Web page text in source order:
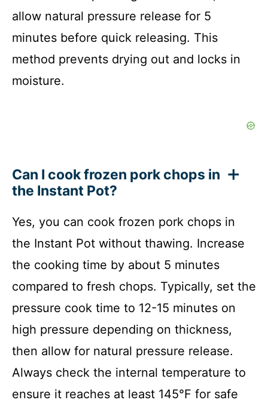
allow natural pressure release for 5
minutes before quick releasing. This
method prevents drying out and locks in
moisture.
Can I cook frozen pork chops in
the Instant Pot?
Yes, you can cook frozen pork chops in
the Instant Pot without thawing. Increase
the cooking time by about 5 minutes
compared to fresh chops. Typically, set the
pressure cook time to 12-15 minutes on
high pressure depending on thickness,
then allow for natural pressure release.
Always check the internal temperature to
ensure it reaches at least 145°F for safe